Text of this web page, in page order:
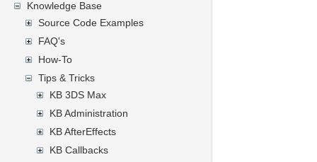
Knowledge Base
Source Code Examples
FAQ's
How-To
Tips & Tricks
KB 3DS Max
KB Administration
KB AfterEffects
KB Callbacks